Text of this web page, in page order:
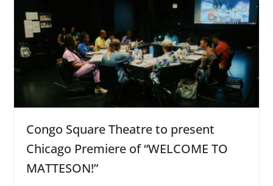
Congo Square Theatre to present
Chicago Premiere of “WELCOME TO
MATTESON!”